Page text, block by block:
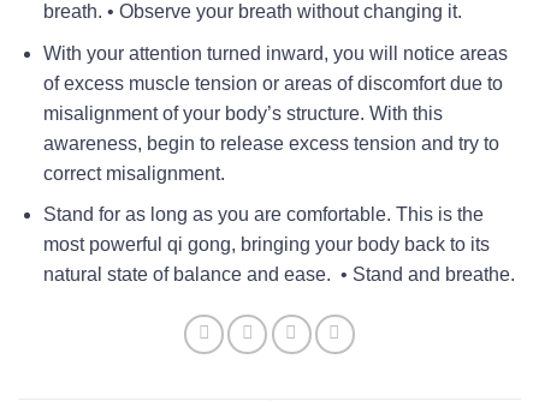
breath. • Observe your breath without changing it.
With your attention turned inward, you will notice areas
of excess muscle tension or areas of discomfort due to
misalignment of your body’s structure. With this
awareness, begin to release excess tension and try to
correct misalignment.
Stand for as long as you are comfortable. This is the
most powerful qi gong, bringing your body back to its
natural state of balance and ease. • Stand and breathe.